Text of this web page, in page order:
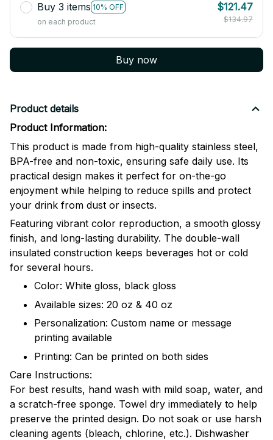
Buy 3 items 10% OFF
on each product
$121.47
$134.97
Buy now
Product details
Product Information:
This product is made from high-quality stainless steel,
BPA-free and non-toxic, ensuring safe daily use. Its
practical design makes it perfect for on-the-go
enjoyment while helping to reduce spills and protect
your drink from dust or insects.
Featuring vibrant color reproduction, a smooth glossy
finish, and long-lasting durability. The double-wall
insulated construction keeps beverages hot or cold
for several hours.
Color: White gloss, black gloss
Available sizes: 20 oz & 40 oz
Personalization: Custom name or message
printing available
Printing: Can be printed on both sides
Care Instructions:
For best results, hand wash with mild soap, water, and
a scratch-free sponge. Towel dry immediately to help
preserve the printed design. Do not soak or use harsh
cleaning agents (bleach, chlorine, etc.). Dishwasher